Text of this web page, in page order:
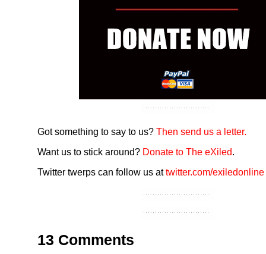
Got something to say to us? Then send us a letter.
Want us to stick around? Donate to The eXiled.
Twitter twerps can follow us attwitter.com/exiledonline
13 Comments